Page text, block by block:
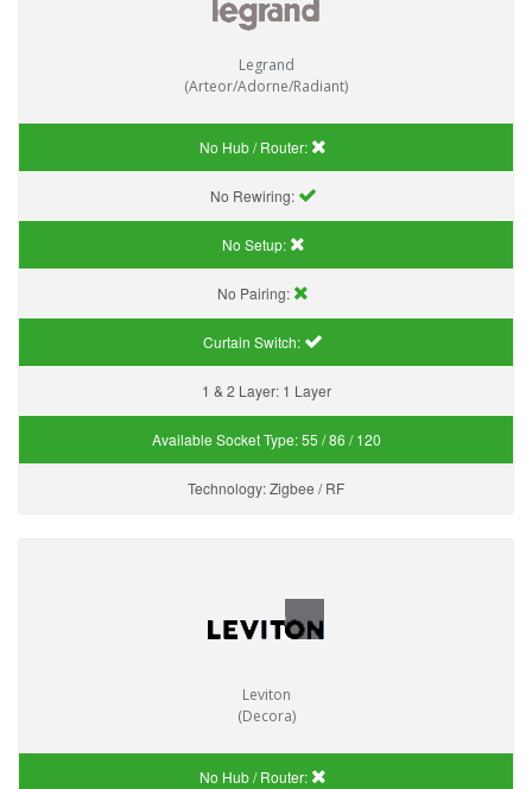
Legrand
(Arteor/Adorne/Radiant)
No Hub / Router:
No Rewiring:
No Setup:
No Pairing:
Curtain Switch:
1 & 2 Layer: 1 Layer
Available Socket Type:55 / 86 / 120
Technology:Zigbee / RF
Leviton
(Decora)
No Hub / Router: